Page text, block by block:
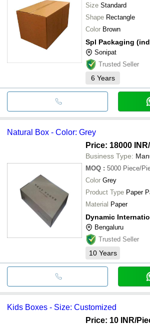
Size Standard
Shape Rectangle
Color Brown
Spl Packaging
Sonipat
Trusted Seller
6 Years
Natural Box - Color: Grey
Price: 18000 INR
Business Type:
MOQ : 5000 Piece/
Color Grey
Product Type Paper
Material Paper
Dynamic
Bengaluru
Trusted Seller
10 Years
Kids Boxes - Size: Customized
Price: 10 INR/